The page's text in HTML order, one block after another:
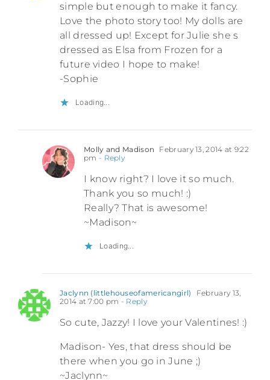
simple but enough to make it fancy.
Love the photo story too! My dolls are
all dressed up! Except for Julie she s
dressed as Elsa from Frozen for a
future video I hope to make!
-Sophie
Loading...
Molly and Madison
February 13, 2014 at 9:22
pm - Reply
I know right? I love it so much.
Thank you so much! :)
Really? That is awesome!
~Madison~
Loading...
Jaclynn (littlehouseofamericangirl)
February 13,
2014 at 7:00 pm - Reply
So cute, Jazzy! I love your Valentines! :)
Madison- Yes, that dress should be
there when you go in June ;)
~Jaclynn~